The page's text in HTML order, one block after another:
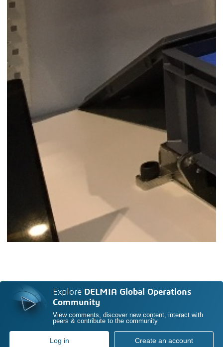
Explore DELMIA Global Operations
Community
View comments, discover new content, interact with
peers & contribute to the community
Log in Create an account